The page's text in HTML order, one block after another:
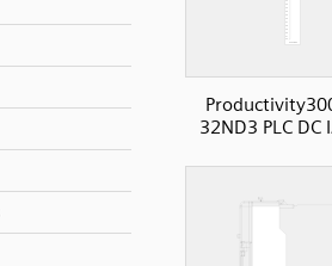
32ND3 PLC DC